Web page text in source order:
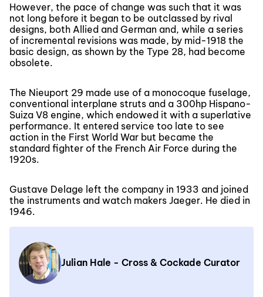
However, the pace of change was such that it was
not long before it began to be outclassed by rival
designs, both Allied and German and, while a series
of incremental revisions was made, by mid-1918 the
basic design, as shown by the Type 28, had become
obsolete.
The Nieuport 29 made use of a monocoque fuselage,
conventional interplane struts and a 300hp Hispano-
Suiza V8 engine, which endowed it with a superlative
performance. It entered service too late to see
action in the First World War but became the
standard fighter of the French Air Force during the
1920s.
Gustave Delage left the company in 1933 and joined
the instruments and watch makers Jaeger. He died in
1946.
Julian Hale - Cross & Cockade Curator